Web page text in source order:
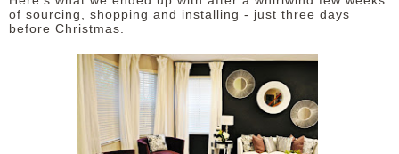
of sourcing, shopping and installing - just three days
before Christmas.